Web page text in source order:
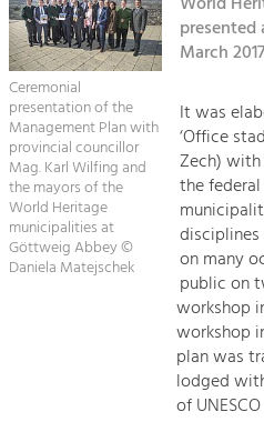
Suche
Impressum
Kontakt
Landscape.
Tourism
Offer Development and
Art & Culture
Crafts, Science and Research.
Social Affairs,
Equality, Youth and Integration.
Mobility & Energy
Climate Change, Public
Renewable Energy.
Ceremonial
presentation of the
Management Plan with
provincial councillor
Mag. Karl Wilfing and
the mayors of the
World Heritage
municipalities at
Göttweig Abbey ©
Daniela Matejschek
March
It was
‘Office
Zech)
the
on many
public on
workshop
workshop
plan was
lodged
of